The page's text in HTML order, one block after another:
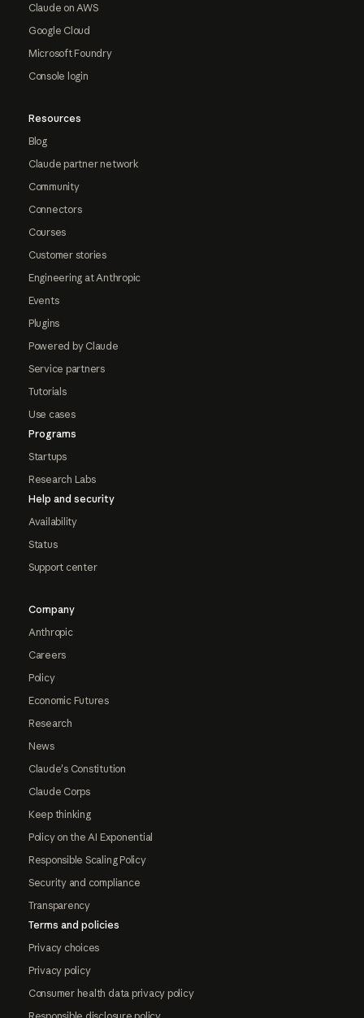
Claude on AWS
Google Cloud
Microsoft Foundry
Console login
Resources
Blog
Claude partner network
Community
Connectors
Courses
Customer stories
Engineering at Anthropic
Events
Plugins
Powered by Claude
Service partners
Tutorials
Use cases
Programs
Startups
Research Labs
Help and security
Availability
Status
Support center
Company
Anthropic
Careers
Policy
Economic Futures
Research
News
Claude's Constitution
Claude Corps
Keep thinking
Policy on the AI Exponential
Responsible Scaling Policy
Security and compliance
Transparency
Terms and policies
Privacy choices
Privacy policy
Consumer health data privacy policy